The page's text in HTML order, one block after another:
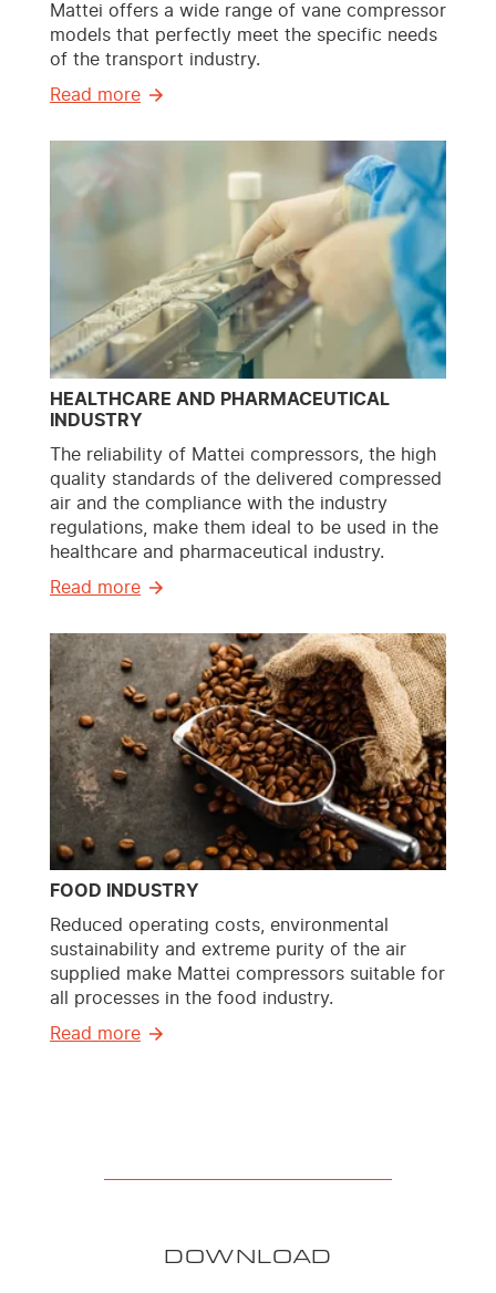
Mattei offers a wide range of vane compressor
models that perfectly meet the specific needs
of the transport industry.
Read more
HEALTHCARE AND PHARMACEUTICAL
INDUSTRY
The reliability of Mattei compressors, the high
quality standards of the delivered compressed
air and the compliance with the industry
regulations, make them ideal to be used in the
healthcare and pharmaceutical industry.
Read more
FOOD INDUSTRY
Reduced operating costs, environmental
sustainability and extreme purity of the air
supplied make Mattei compressors suitable for
all processes in the food industry.
Read more
DOWNLOAD